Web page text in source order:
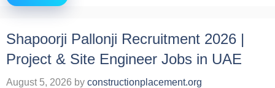
Shapoorji Pallonji Recruitment 2026 |
Project & Site Engineer Jobs in UAE
August 5, 2026 by constructionplacement.org